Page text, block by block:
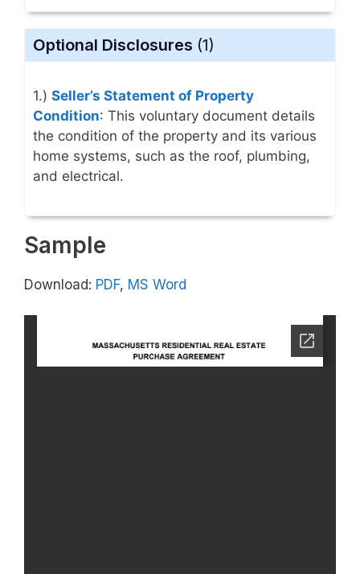
Optional Disclosures (1)
1.) Seller’s Statement of Property
Condition: This voluntary document details
the condition of the property and its various
home systems, such as the roof, plumbing,
and electrical.
Sample
Download: PDF, MS Word